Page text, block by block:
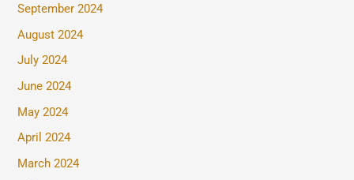
September 2024
August 2024
July 2024
June 2024
May 2024
April 2024
March 2024